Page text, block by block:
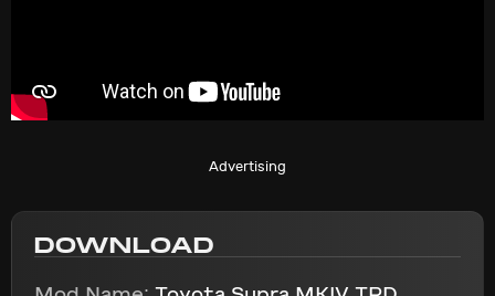
Advertising
DOWNLOAD